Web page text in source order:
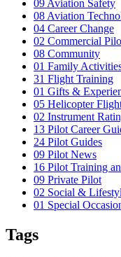
09 Aviation Safety
08 Aviation
04 Career Change
02 Commercial
08 Community
01 Family
31 Flight Training
01 Gifts &
05 Helicopter
02 Instrument
13 Pilot Career
24 Pilot Guides
09 Pilot News
16 Pilot Training
09 Private Pilot
02 Social &
01 Special
Tags